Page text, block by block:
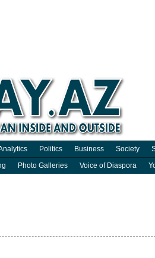
Politics Business Society
Photo Galleries Voice of Diaspora